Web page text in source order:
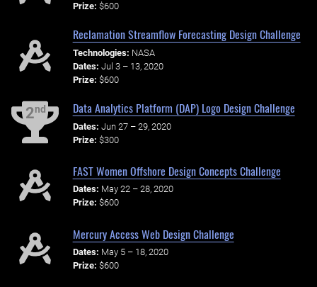
Prize: $600
Reclamation Streamflow Forecasting Design Challenge
Technologies: NASA
Dates: Jul 3 – 13, 2020
Prize: $600
2nd Data Analytics Platform (DAP) Logo Design Challenge
Dates: Jun 27 – 29, 2020
Prize: $300
FAST Women Offshore Design Concepts Challenge
Dates: May 22 – 28, 2020
Prize: $600
Mercury Access Web Design Challenge
Dates: May 5 – 18, 2020
Prize: $600